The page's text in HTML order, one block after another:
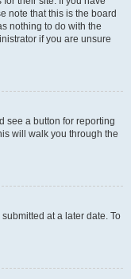
note that this is the board
nothing to do with the
if you are unsure
see a button for reporting
will walk you through the
at a later date. To